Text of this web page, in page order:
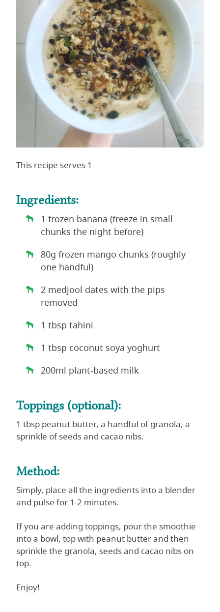
This recipe serves 1
Ingredients:
1 frozen banana (freeze in small
chunks the night before)
80g frozen mango chunks (roughly
one handful)
2 medjool dates with the pips
removed
1 tbsp tahini
1 tbsp coconut soya yoghurt
200ml plant-based milk
Toppings (optional):
1 tbsp peanut butter, a handful of granola, a
sprinkle of seeds and cacao nibs.
Method:
Simply, place all the ingredients into a blender
and pulse for 1-2 minutes.
If you are adding toppings, pour the smoothie
into a bowl, top with peanut butter and then
sprinkle the granola, seeds and cacao nibs on
top.
Enjoy!